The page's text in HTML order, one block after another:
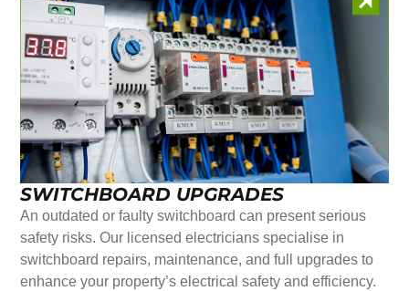
SWITCHBOARD UPGRADES
An outdated or faulty switchboard can present serious
safety risks. Our licensed electricians specialise in
switchboard repairs, maintenance, and full upgrades to
enhance your property’s electrical safety and efficiency.